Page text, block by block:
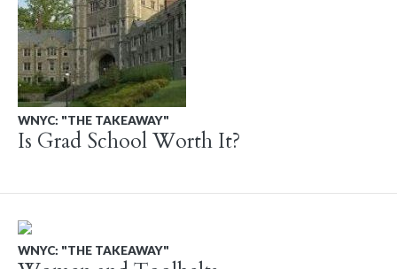
WNYC: "THE TAKEAWAY"
Is Grad School Worth It?
WNYC: "THE TAKEAWAY"